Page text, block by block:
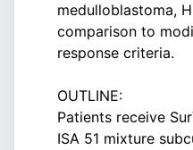
medulloblastoma,
comparison to
response criteria.
OUTLINE:
Patients receive
ISA 51 mixture